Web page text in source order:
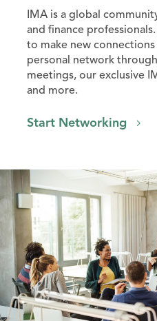
IMA is a global
and finance
to make new
personal network
meetings, our exclusive
and more.
Start Networking